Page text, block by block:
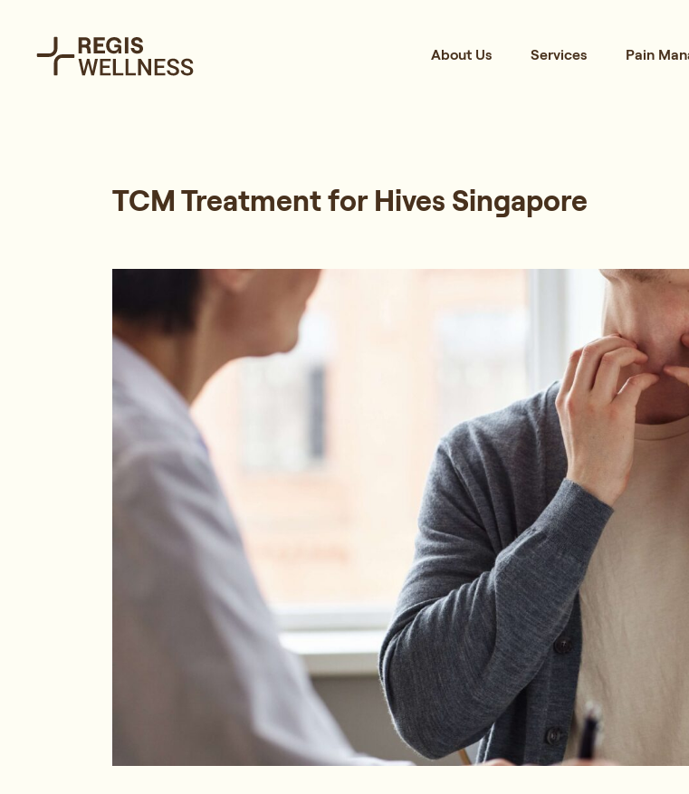
About Us Services Pain
TCM Treatment for Hives Singapore